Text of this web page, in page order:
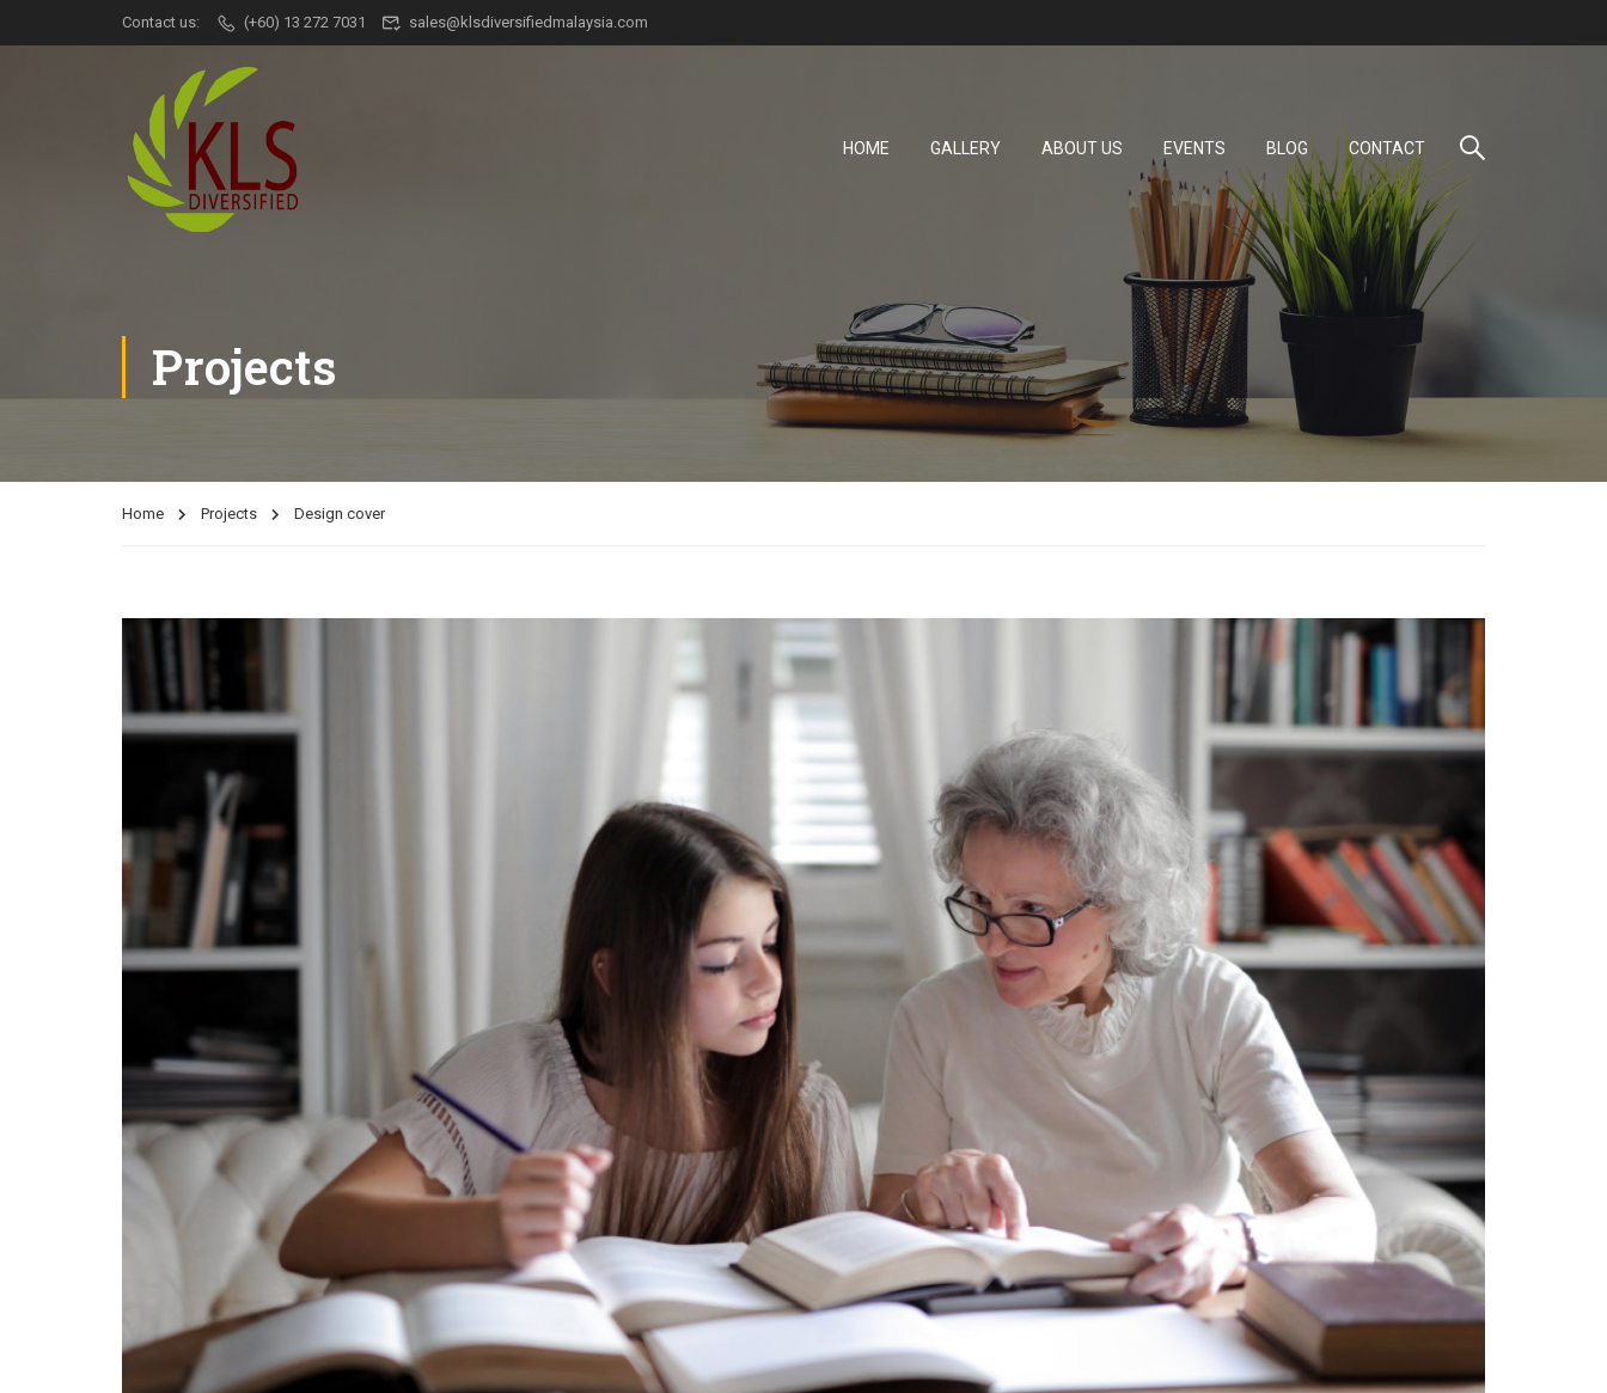
Contact us: (+60) 13 272 7031 sales@klsdiversifiedmalaysia.com
HOME GALLERY ABOUT US EVENTS BLOG CONTACT
Projects
Home Projects Design cover